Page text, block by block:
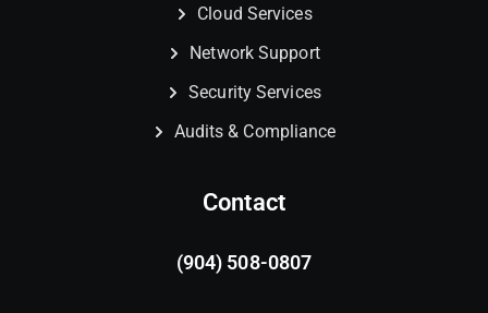
Cloud Services
Network Support
Security Services
Audits & Compliance
Contact
(904) 508-0807